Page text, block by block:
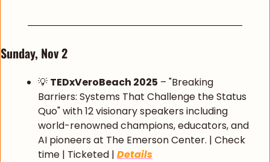
Sunday, Nov 2
💡 TEDxVeroBeach 2025 – "Breaking
Barriers: Systems That Challenge the Status
Quo" with 12 visionary speakers including
world-renowned champions, educators, and
AI pioneers at The Emerson Center. | Check
time | Ticketed | Details